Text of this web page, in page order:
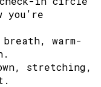
you’re
warm-
stretching,